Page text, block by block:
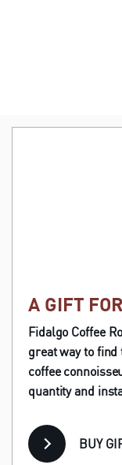
A GIFT
Fidalgo Coffee
great way to
coffee
quantity and
BUY